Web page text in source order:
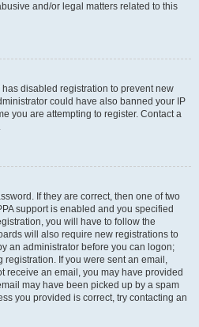
and/or legal matters related to this
disabled registration to prevent new
could have also banned your IP
you are attempting to register. Contact a
If they are correct, then one of two
support is enabled and you specified
you will have to follow the
will also require new registrations to
an administrator before you can logon;
If you were sent an email,
receive an email, you may have provided
may have been picked up by a spam
you provided is correct, try contacting an